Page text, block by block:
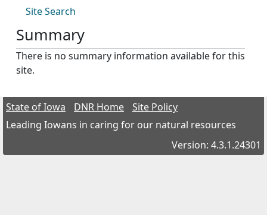
Site Search
Summary
There is no summary information available for this
site.
State of Iowa DNR Home
Site Policy
Leading Iowans in caring for our natural resources
Version: 4.3.1.24301